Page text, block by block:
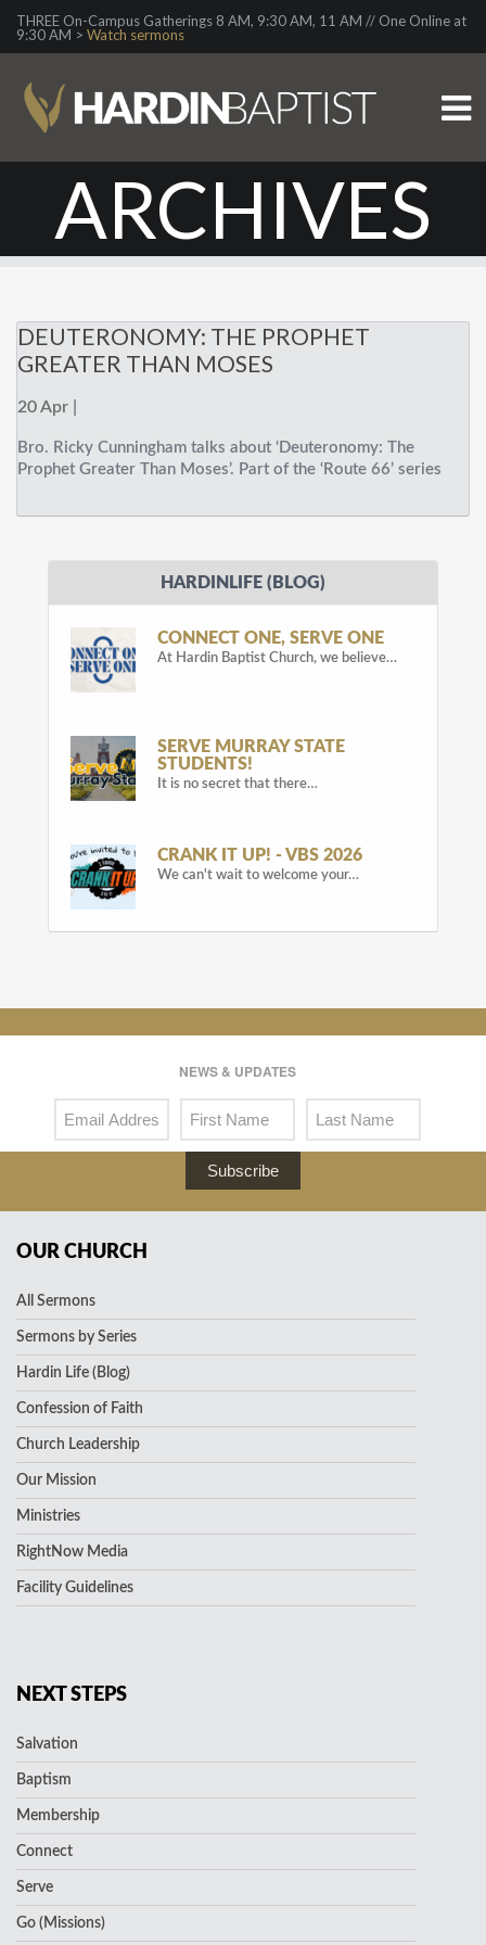
THREE On-Campus Gatherings 8 AM, 9:30 AM, 11 AM // One Online at
9:30 AM > Watch sermons
ARCHIVES
DEUTERONOMY: THE PROPHET
GREATER THAN MOSES
20 Apr |
Bro. Ricky Cunningham talks about ‘Deuteronomy: The
Prophet Greater Than Moses’. Part of the ‘Route 66’ series
HARDINLIFE (BLOG)
CONNECT ONE, SERVE ONE
At Hardin Baptist Church, we believe…
SERVE MURRAY STATE
STUDENTS!
It is no secret that there…
CRANK IT UP! - VBS 2026
We can't wait to welcome your…
NEWS & UPDATES
Subscribe
OUR CHURCH
All Sermons
Sermons by Series
Hardin Life (Blog)
Confession of Faith
Church Leadership
Our Mission
Ministries
RightNow Media
Facility Guidelines
NEXT STEPS
Salvation
Baptism
Membership
Connect
Serve
Go (Missions)